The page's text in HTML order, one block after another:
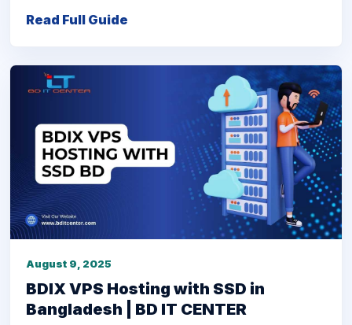
Read Full Guide
August 9, 2025
BDIX VPS Hosting with SSD in
Bangladesh | BD IT CENTER